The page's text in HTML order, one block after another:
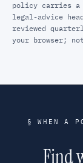
policy carries
legal-advice
reviewed
your browser;
§ WHEN A
Find